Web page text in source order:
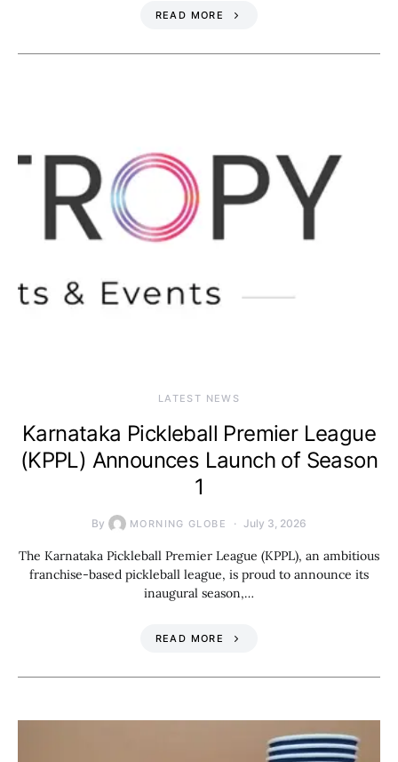
READ MORE
LATEST NEWS
Karnataka Pickleball Premier League
(KPPL) Announces Launch of Season
1
By MORNING GLOBE July 3, 2026
The Karnataka Pickleball Premier League (KPPL), an ambitious
franchise-based pickleball league, is proud to announce its
inaugural season,…
READ MORE